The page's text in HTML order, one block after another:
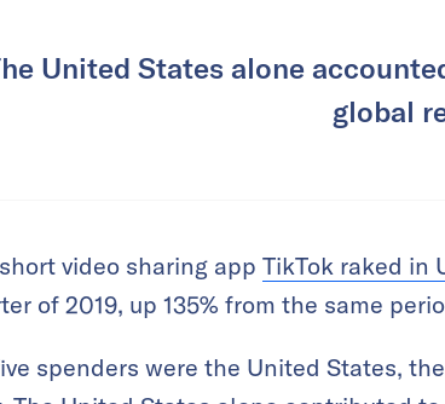
United States alone
global
video sharing app TikTok raked in
of 2019, up 135% from the same
spenders were the United States,